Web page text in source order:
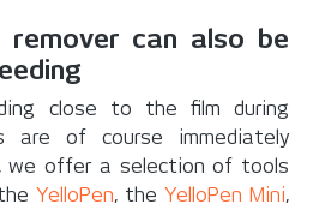
remover can also be
close to the film during
are of course immediately
we offer a selection of tools
YelloPen, the YelloPen Mini,